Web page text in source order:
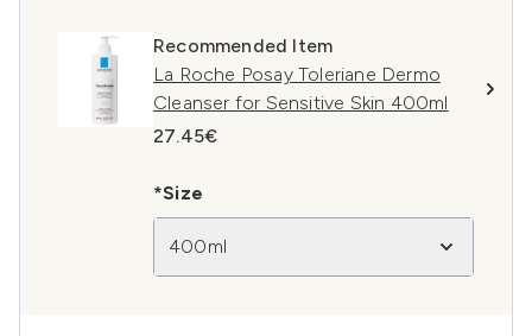
Recommended Item
La Roche Posay Toleriane Dermo
Cleanser for Sensitive Skin 400ml
27.45€
*Size
400ml